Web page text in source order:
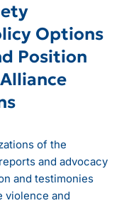
Options
Position
of the
and advocacy
and testimonies
violence and